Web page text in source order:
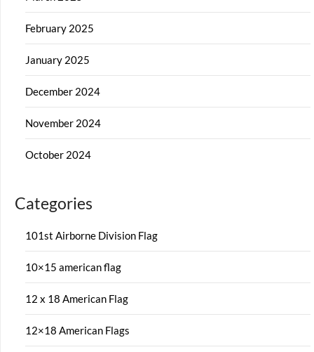
February 2025
January 2025
December 2024
November 2024
October 2024
Categories
101st Airborne Division Flag
10×15 american flag
12 x 18 American Flag
12×18 American Flags